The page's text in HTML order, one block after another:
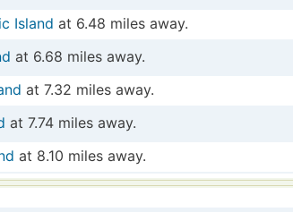
Island at 6.48 miles away.
at 6.68 miles away.
at 7.32 miles away.
at 7.74 miles away.
at 8.10 miles away.